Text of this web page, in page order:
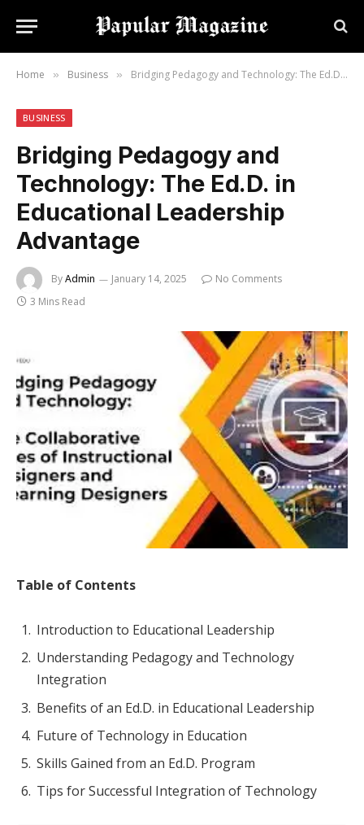
Home » Business » Bridging Pedagogy and Technology: The Ed.D. in Educational Leadership Advantage
BUSINESS
Bridging Pedagogy and
Technology: The Ed.D. in
Educational Leadership
Advantage
ByAdmin January 14, 2025
No Comments
3 Mins Read
Table of Contents
Introduction to Educational Leadership
Understanding Pedagogy and Technology
Integration
Benefits of an Ed.D. in Educational Leadership
Future of Technology in Education
Skills Gained from an Ed.D. Program
Tips for Successful Integration of Technology